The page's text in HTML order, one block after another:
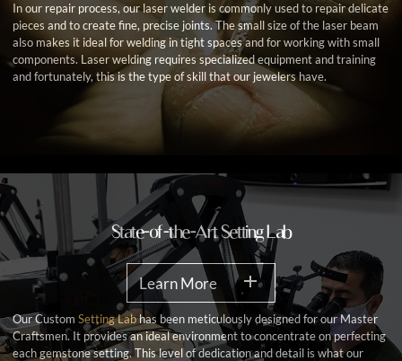
In our repair process, our laser welder is commonly used to repair delicate
pieces and to create fine, precise joints. The small size of the laser beam
also makes it ideal for welding in tight spaces and for working with small
components. Laser welding requires specialized equipment and training
and fortunately, this is the type of skill that our jewelers have.
State-of-the-Art Setting Lab
Learn More
Our CustomSetting Labhas been meticulously designed for our Master
Craftsmen. It provides an ideal environment to concentrate on perfecting
each gemstone setting. This level of dedication and detail is what our